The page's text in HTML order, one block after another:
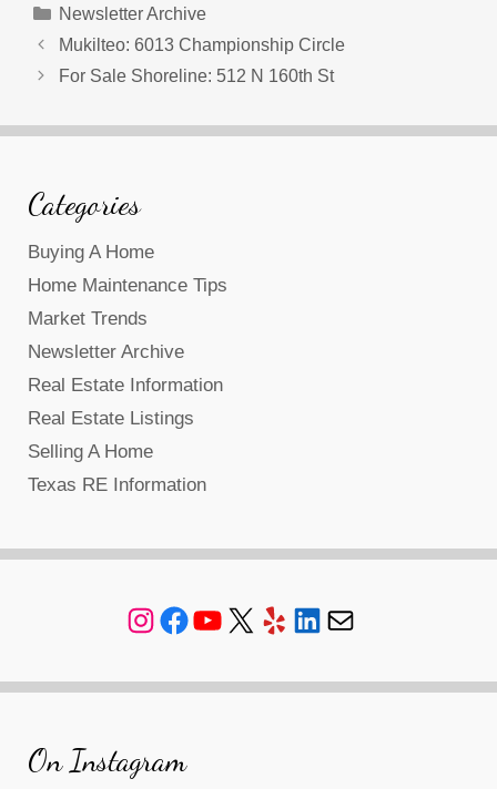
Categories
Newsletter Archive
Mukilteo: 6013 Championship Circle
For Sale Shoreline: 512 N 160th St
Categories
Buying A Home
Home Maintenance Tips
Market Trends
Newsletter Archive
Real Estate Information
Real Estate Listings
Selling A Home
Texas RE Information
Instagram
Facebook
YouTube
X YelpLinkedIn
Mail
On Instagram